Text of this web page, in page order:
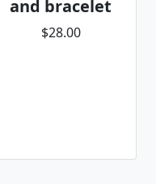
and bracelet
$28.00